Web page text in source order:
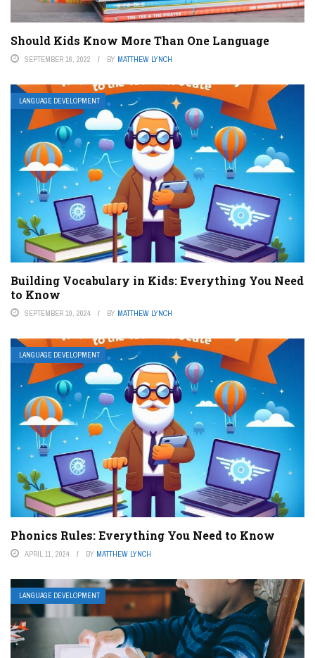
Should Kids Know More Than One Language
SEPTEMBER 16, 2022 BY MATTHEW LYNCH
LANGUAGE DEVELOPMENT
Building Vocabulary in Kids: Everything You Need
to Know
SEPTEMBER 10, 2024 BY MATTHEW LYNCH
LANGUAGE DEVELOPMENT
Phonics Rules: Everything You Need to Know
APRIL 11, 2024 BY MATTHEW LYNCH
LANGUAGE DEVELOPMENT